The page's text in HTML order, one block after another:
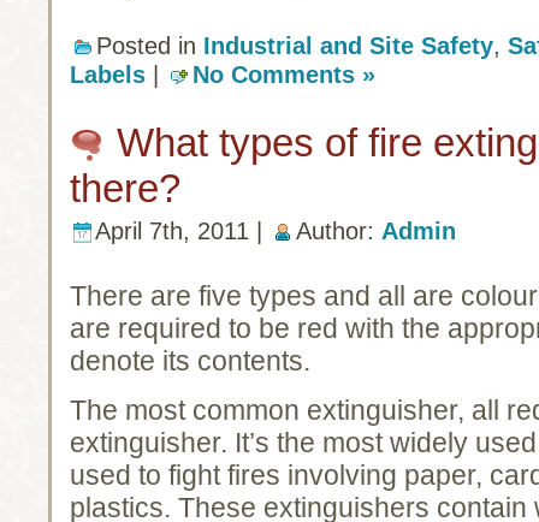
Posted in Industrial and Site Safety,
Labels
No Comments »
What types of fire
there?
April 7th, 2011 | Author: Admin
There are five types and all are
are required to be red with the
denote its contents.
The most common extinguisher, all
extinguisher. It’s the most widely
used to fight fires involving paper,
plastics. These extinguishers contain